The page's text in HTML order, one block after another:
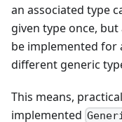
an associated type
given type once,
be implemented for
different generic
This means,
implemented